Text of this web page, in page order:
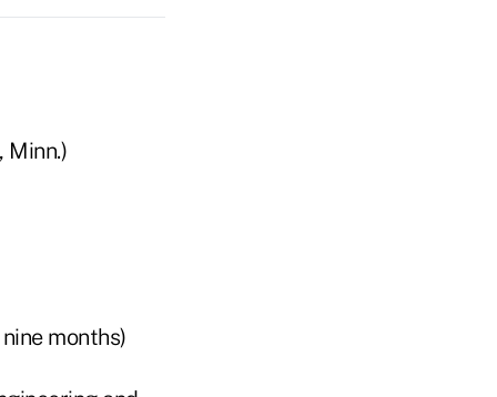
Minn.)
months)